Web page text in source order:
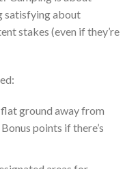
satisfying about
stakes (even ifthey’re
ground away from
points ifthere’s